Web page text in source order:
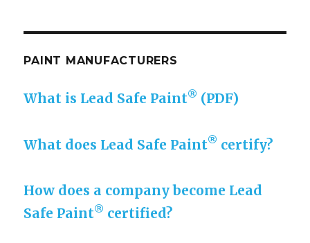
PAINT MANUFACTURERS
What is Lead Safe Paint® (PDF)
What does Lead Safe Paint® certify?
How does a company become Lead
Safe Paint® certified?